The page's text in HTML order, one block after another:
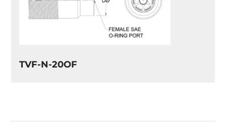
TVF-N-20OF